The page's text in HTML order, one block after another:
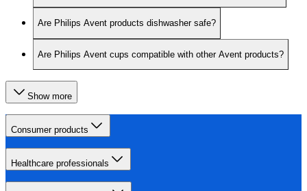
Are Philips Avent products dishwasher safe?
Are Philips Avent cups compatible with other Avent products?
Show more
Consumer products
Healthcare professionals